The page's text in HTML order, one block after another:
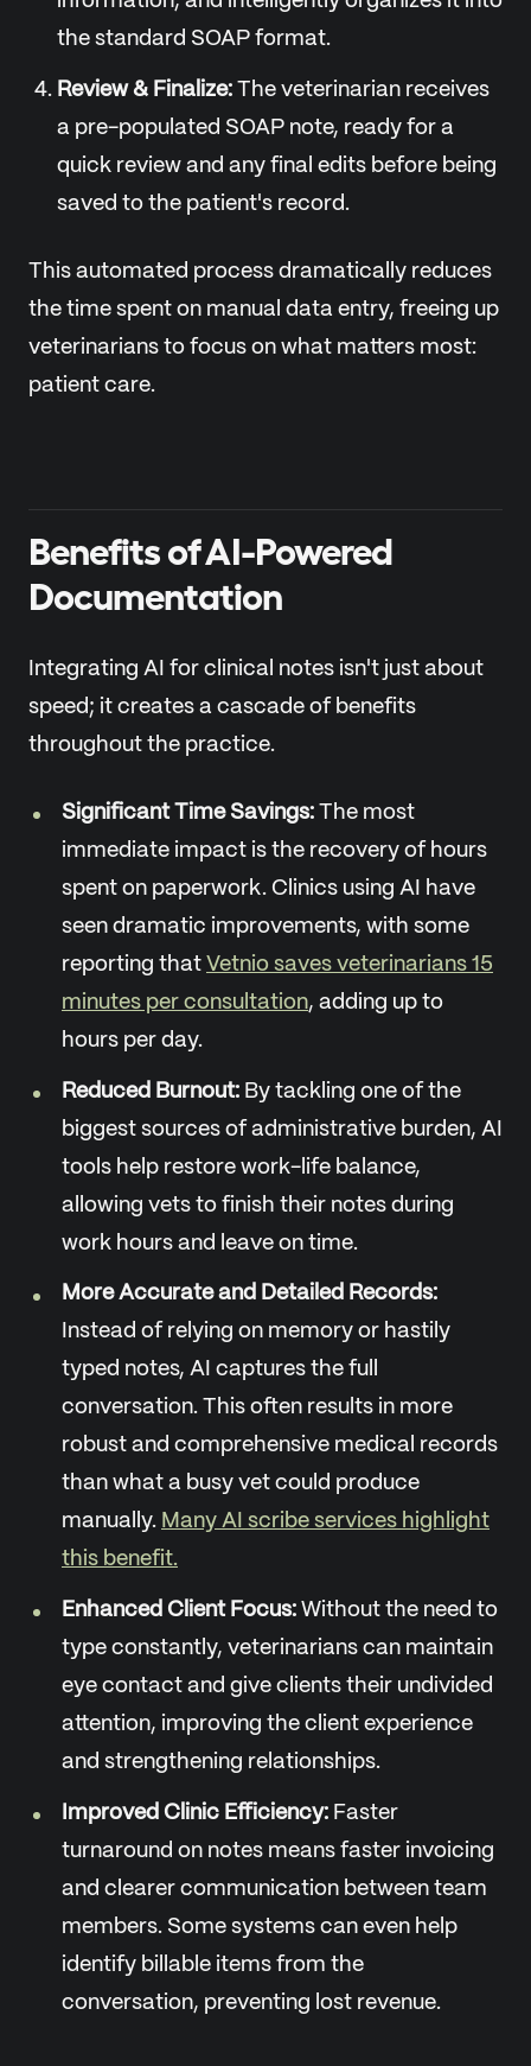
the standard SOAP format.
Review & Finalize: The veterinarian receives
a pre-populated SOAP note, ready for a
quick review and any final edits before being
saved to the patient's record.
This automated process dramatically reduces
the time spent on manual data entry, freeing up
veterinarians to focus on what matters most:
patient care.
Benefits of AI-Powered
Documentation
Integrating AI for clinical notes isn't just about
speed; it creates a cascade of benefits
throughout the practice.
Significant Time Savings: The most
immediate impact is the recovery of hours
spent on paperwork. Clinics using AI have
seen dramatic improvements, with some
reporting that Vetnio saves veterinarians 15
minutes per consultation, adding up to
hours per day.
Reduced Burnout: By tackling one of the
biggest sources of administrative burden, AI
tools help restore work-life balance,
allowing vets to finish their notes during
work hours and leave on time.
More Accurate and Detailed Records:
Instead of relying on memory or hastily
typed notes, AI captures the full
conversation. This often results in more
robust and comprehensive medical records
than what a busy vet could produce
manually. Many AI scribe services highlight
this benefit.
Enhanced Client Focus: Without the need to
type constantly, veterinarians can maintain
eye contact and give clients their undivided
attention, improving the client experience
and strengthening relationships.
Improved Clinic Efficiency: Faster
turnaround on notes means faster invoicing
and clearer communication between team
members. Some systems can even help
identify billable items from the
conversation, preventing lost revenue.